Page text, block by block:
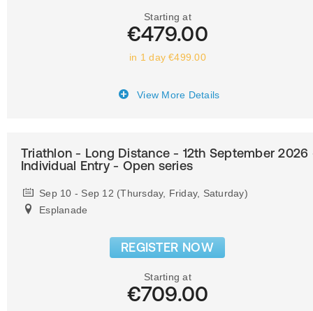
Starting at
€479.00
in 1 day €499.00
View More Details
Triathlon - Long Distance - 12th September 2026
Individual Entry - Open series
Sep 10 - Sep 12 (Thursday, Friday, Saturday)
Esplanade
REGISTER NOW
Starting at
€709.00